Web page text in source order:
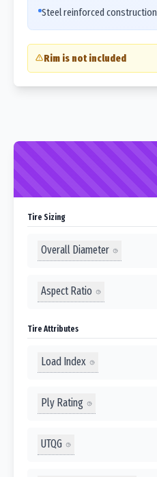
Steel reinforced construction
Rim is not included
Tire Sizing
Overall Diameter
Aspect Ratio
Tire Attributes
Load Index
Ply Rating
UTQG